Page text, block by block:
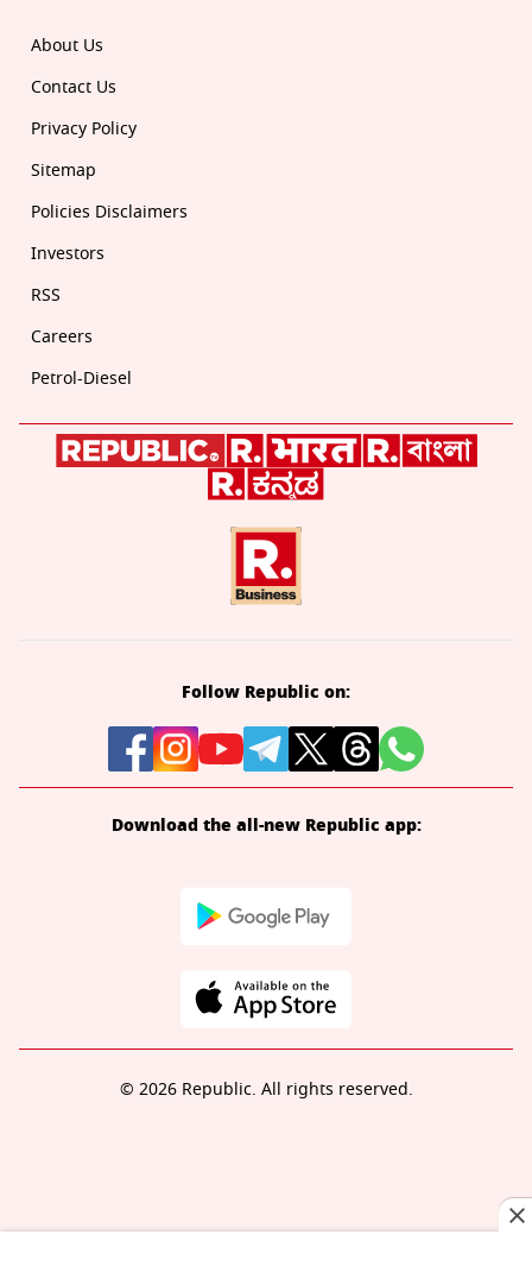
About Us
Contact Us
Privacy Policy
Sitemap
Policies Disclaimers
Investors
RSS
Careers
Petrol-Diesel
Follow Republic on:
Download the all-new Republic app:
© 2026 Republic. All rights reserved.